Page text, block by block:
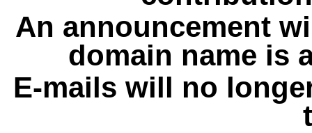
An announcement
domain name is
E-mails will no